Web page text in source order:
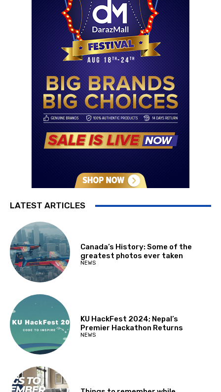
LATEST ARTICLES
Canada’s History: Some of the
greatest photos ever taken
NEWS
KU HackFest 2024; Nepal’s
Premier Hackathon Returns
NEWS